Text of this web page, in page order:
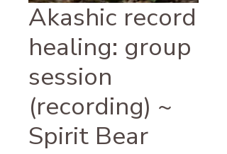
Akashic record
healing: group
session
(recording) ~
Spirit Bear